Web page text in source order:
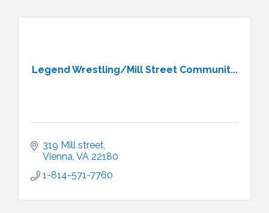
Legend Wrestling/Mill Street Communit...
319 Mill street
Vienna VA 22180
1-814-571-7760